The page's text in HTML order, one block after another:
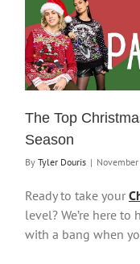
The Top
Season
By Tyler Douris |
Ready to take your
level? We’re here
with a bang when